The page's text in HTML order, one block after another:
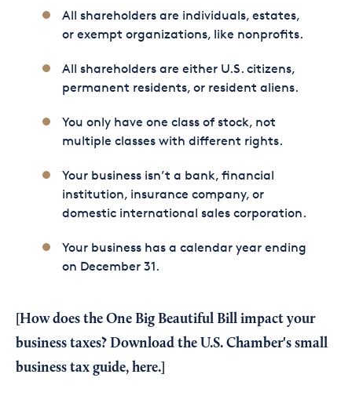
All shareholders are individuals, estates,
or exempt organizations, like nonprofits.
All shareholders are either U.S. citizens,
permanent residents, or resident aliens.
You only have one class of stock, not
multiple classes with different rights.
Your business isn’t a bank, financial
institution, insurance company, or
domestic international sales corporation.
Your business has a calendar year ending
on December 31.
[How does the One Big Beautiful Bill impact your
business taxes? Download the U.S. Chamber's small
business tax guide, here.